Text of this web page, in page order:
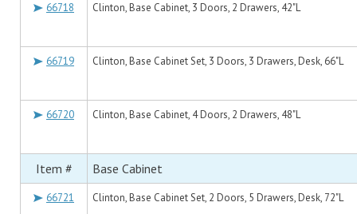
66718 Clinton, Base Cabinet, 3 Doors, 2 Drawers, 42"L
66719 Clinton, Base Cabinet Set, 3 Doors, 3 Drawers, Desk, 66"L
66720 Clinton, Base Cabinet, 4 Doors, 2 Drawers, 48"L
Item # Base Cabinet
66721 Clinton, Base Cabinet Set, 2 Doors, 5 Drawers, Desk, 72"L